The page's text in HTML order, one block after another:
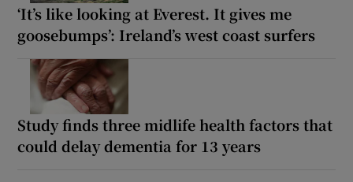
‘It’s like looking at Everest. It gives me
goosebumps’: Ireland’s west coast surfers
Study finds three midlife health factors that
could delay dementia for 13 years